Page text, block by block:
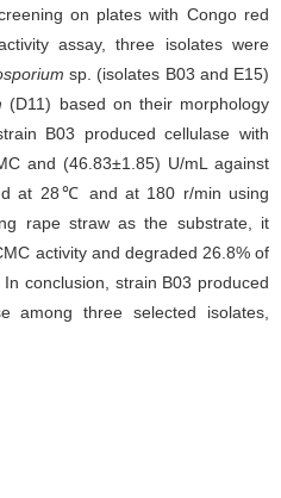
on plates with Congo red
assay, three isolates were
sp. (isolates B03 and E15)
(D11) based on their morphology
B03 produced cellulase with
and (46.83±1.85) U/mL against
d at 28℃ and at 180 r/min using
rape straw as the substrate, it
activity and degraded 26.8% of
conclusion, strain B03 produced
among three selected isolates,